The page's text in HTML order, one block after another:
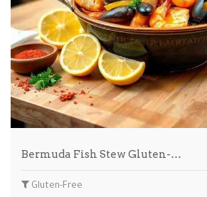
Bermuda Fish Stew Gluten-…
Gluten-Free